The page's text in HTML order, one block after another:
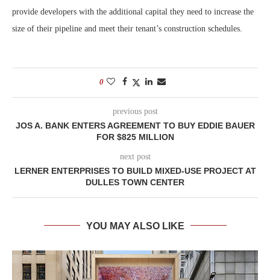
provide developers with the additional capital they need to increase the
size of their pipeline and meet their tenant’s construction schedules.
0
previous post
JOS A. BANK ENTERS AGREEMENT TO BUY EDDIE BAUER
FOR $825 MILLION
next post
LERNER ENTERPRISES TO BUILD MIXED-USE PROJECT AT
DULLES TOWN CENTER
YOU MAY ALSO LIKE